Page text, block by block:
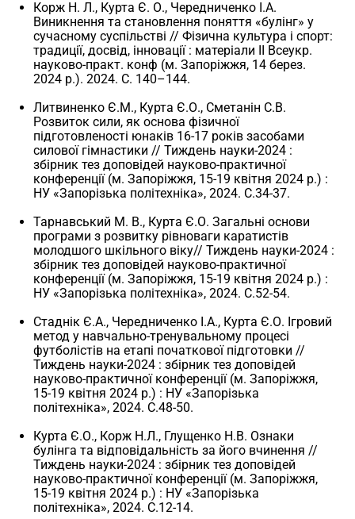
Корж Н. Л., Курта Є. О., Чередниченко І.А.
Виникнення та становлення поняття «булінг» у
сучасному суспільстві // Фізична культура і спорт:
традиції, досвід, інновації : матеріали II Всеукр.
науково-практ. конф (м. Запоріжжя, 14 берез.
2024 р.). 2024. С. 140–144.
Литвиненко Є.М., Курта Є.О., Сметанін С.В.
Розвиток сили, як основа фізичної
підготовленості юнаків 16-17 років засобами
силової гімнастики // Тиждень науки-2024 :
збірник тез доповідей науково-практичної
конференції (м. Запоріжжя, 15-19 квітня 2024 р.) :
НУ «Запорізька політехніка», 2024. С.34-37.
Тарнавський М. В., Курта Є.О. Загальні основи
програми з розвитку рівноваги каратистів
молодшого шкільного віку// Тиждень науки-2024 :
збірник тез доповідей науково-практичної
конференції (м. Запоріжжя, 15-19 квітня 2024 р.) :
НУ «Запорізька політехніка», 2024. С.52-54.
Стаднік Є.А., Чередниченко І.А., Курта Є.О. Ігровий
метод у навчально-тренувальному процесі
футболістів на етапі початкової підготовки //
Тиждень науки-2024 : збірник тез доповідей
науково-практичної конференції (м. Запоріжжя,
15-19 квітня 2024 р.) : НУ «Запорізька
політехніка», 2024. С.48-50.
Курта Є.О., Корж Н.Л., Глущенко Н.В. Ознаки
булінга та відповідальність за його вчинення //
Тиждень науки-2024 : збірник тез доповідей
науково-практичної конференції (м. Запоріжжя,
15-19 квітня 2024 р.) : НУ «Запорізька
політехніка», 2024. С.12-14.